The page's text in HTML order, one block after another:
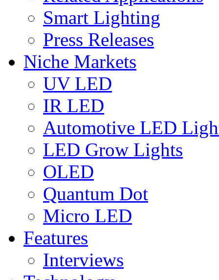
Smart Lighting
Press Releases
Niche Markets
UV LED
IR LED
Automotive LED
LED Grow Lights
OLED
Quantum Dot
Micro LED
Features
Interviews